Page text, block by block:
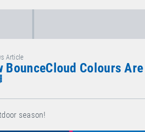
Article
BounceCloud Colours Are
season!